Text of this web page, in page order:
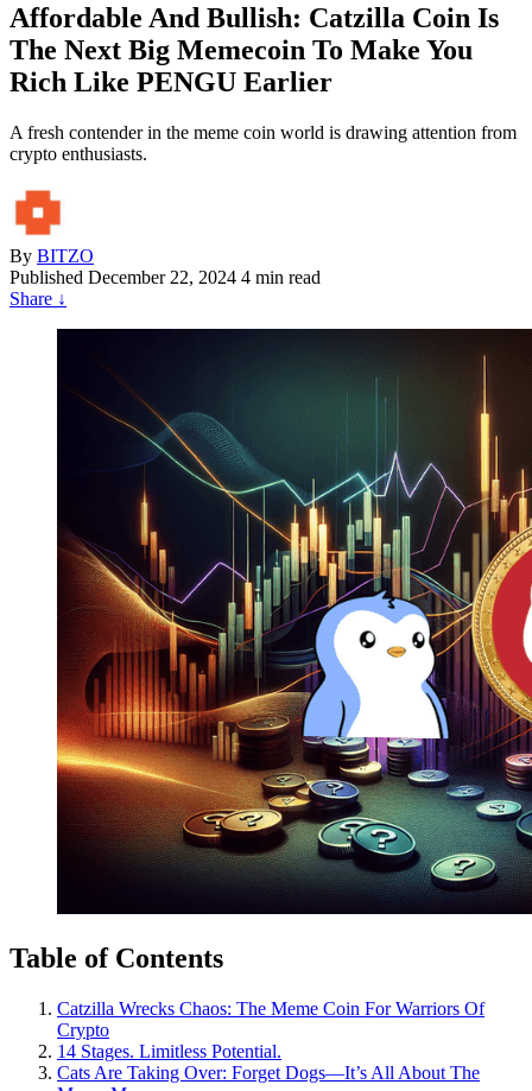
Affordable And Bullish: Catzilla Coin Is
The Next Big Memecoin To Make You
Rich Like PENGU Earlier
A fresh contender in the meme coin world is drawing attention from
crypto enthusiasts.
By BITZO
Published December 22, 2024 4 min read
Share ↓
Table of Contents
Catzilla Wrecks Chaos: The Meme Coin For Warriors Of
Crypto
14 Stages. Limitless Potential.
Cats Are Taking Over: Forget Dogs—It’s All About The